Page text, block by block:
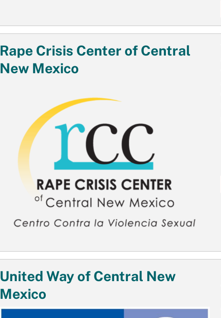
Rape Crisis Center of Central
New Mexico
United Way of Central New
Mexico